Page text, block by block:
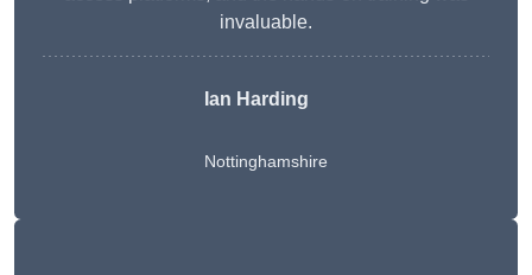
invaluable.
Ian Harding
Nottinghamshire